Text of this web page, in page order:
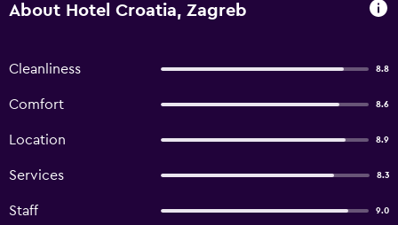
About Hotel Croatia, Zagreb
Cleanliness 8.8
Comfort 8.6
Location 8.9
Services 8.3
Staff 9.0